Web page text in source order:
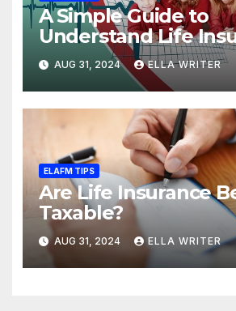
A Simple Guide to
Understand Life
Death Benefit
AUG 31, 2024 ELLA WRITER
ELAFM TIPS
Are Life Insurance
Taxable?
AUG 31, 2024 ELLA WRITER